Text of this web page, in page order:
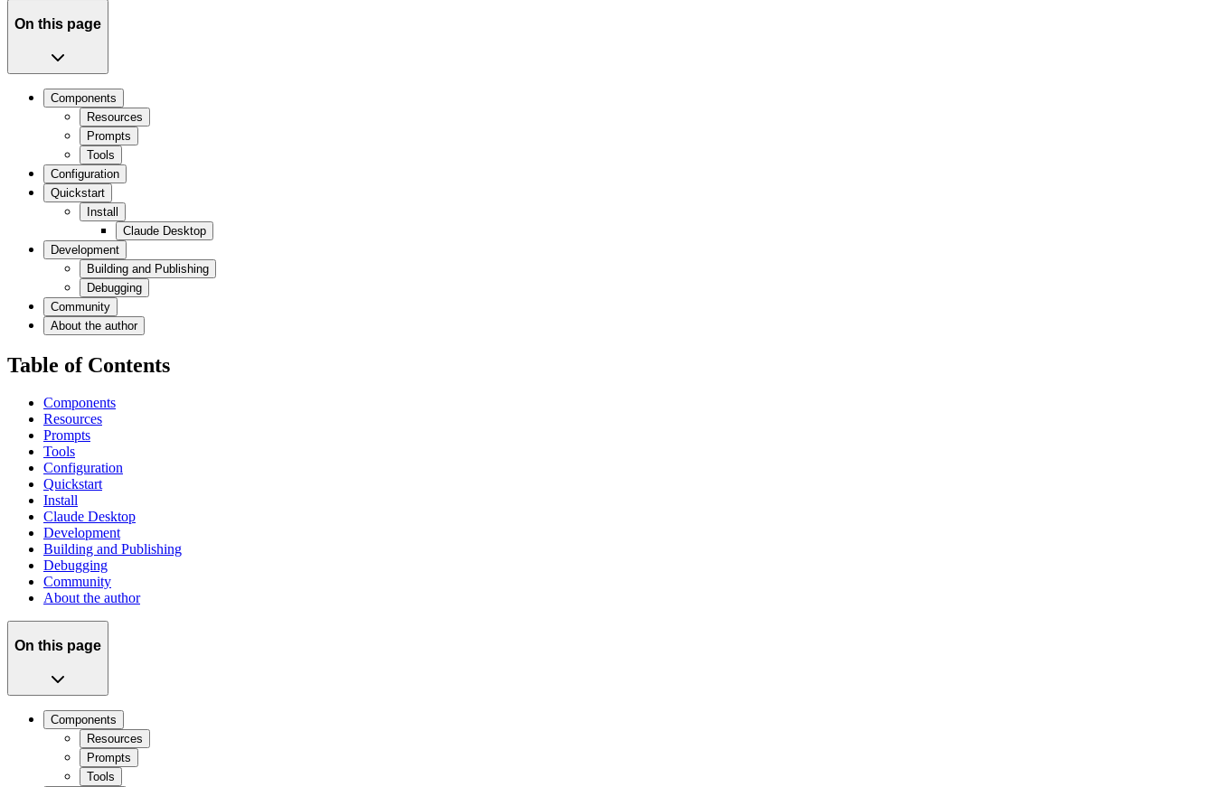
On this page
Components
Resources
Prompts
Tools
Configuration
Quickstart
Install
Claude Desktop
Development
Building and Publishing
Debugging
Community
About the author
Table of Contents
Components
Resources
Prompts
Tools
Configuration
Quickstart
Install
Claude Desktop
Development
Building and Publishing
Debugging
Community
About the author
On this page
Components
Resources
Prompts
Tools